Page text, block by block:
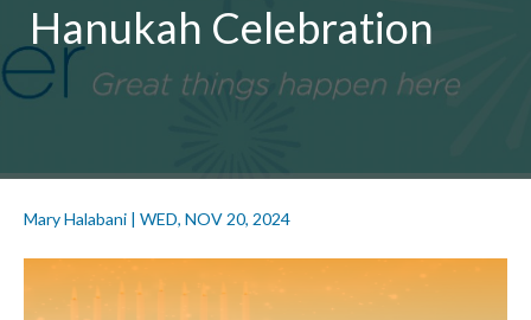
Hanukah Celebration
Mary Halabani | WED, NOV 20, 2024